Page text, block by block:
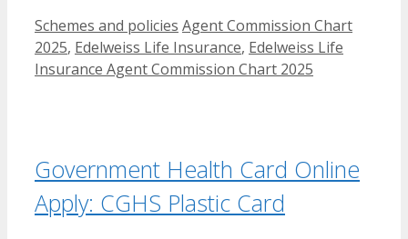
Categories
Schemes and policies Tags
Agent Commission Chart
2025, Edelweiss Life Insurance, Edelweiss Life
Insurance Agent Commission Chart 2025
Government Health Card Online
Apply: CGHS Plastic Card